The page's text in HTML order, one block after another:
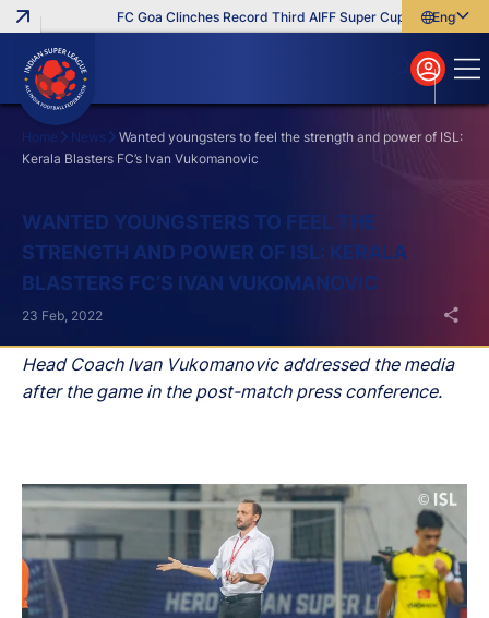
FC Goa Clinches Record Third AIFF Super Cup Five New
English
বাংলা
മലയാളം
Home News
Wanted youngsters to feel the strength and power of ISL:
Kerala Blasters FC’s Ivan Vukomanovic
WANTED YOUNGSTERS TO FEEL THE
STRENGTH AND POWER OF ISL: KERALA
BLASTERS FC’S IVAN VUKOMANOVIC
Head Coach Ivan Vukomanovic addressed the media
after the game in the post-match press conference.
23 Feb, 2022